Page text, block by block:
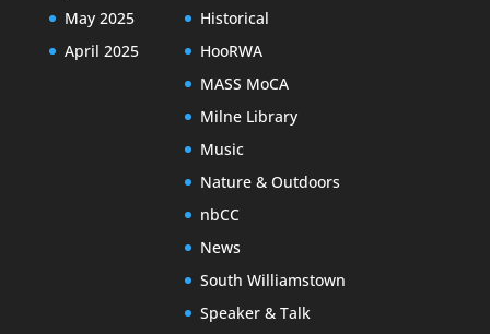
May 2025
April 2025
Historical
HooRWA
MASS MoCA
Milne Library
Music
Nature & Outdoors
nbCC
News
South Williamstown
Speaker & Talk